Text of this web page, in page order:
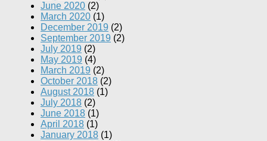
June 2020 (2)
March 2020 (1)
December 2019 (2)
September 2019 (2)
July 2019 (2)
May 2019 (4)
March 2019 (2)
October 2018 (2)
August 2018 (1)
July 2018 (2)
June 2018 (1)
April 2018 (1)
January 2018 (1)